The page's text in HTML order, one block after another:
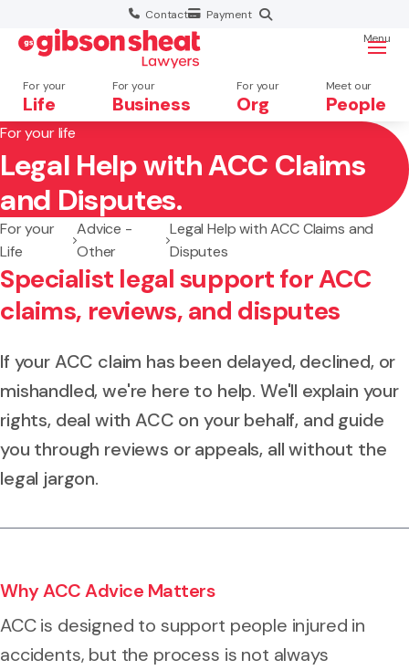
Contact Payment
For your
Life
For your
Business
For your
Org
Meet our
People
Menu
Search website
For your life
Legal Help with ACC Claims
and Disputes.
For your
Life
Advice -
Other
Legal Help with ACC Claims and
Disputes
Specialist legal support for ACC
claims, reviews, and disputes
If your ACC claim has been delayed, declined, or
mishandled, we're here to help. We'll explain your
rights, deal with ACC on your behalf, and guide
you through reviews or appeals, all without the
legal jargon.
Why ACC Advice Matters
ACC is designed to support people injured in
accidents, but the process is not always